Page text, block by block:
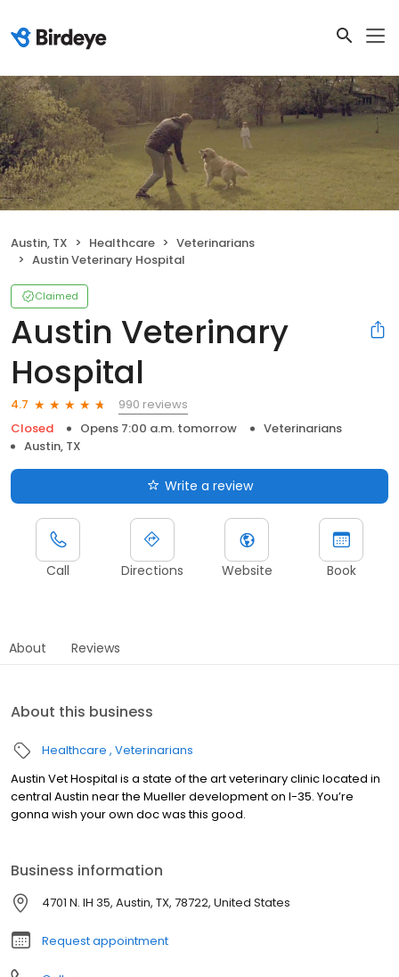
Austin, TX Healthcare
Veterinarians
Austin Veterinary Hospital
Claimed
Austin Veterinary
Hospital
4.7
990 reviews
Closed
Opens 7:00 a.m. tomorrow
Veterinarians
Austin, TX
Write a review
Call Directions Website Book
About Reviews
About this business
Healthcare Veterinarians
Austin Vet Hospital is a state of the art veterinary clinic located in
central Austin near the Mueller development on I-35. You’re
gonna wish your own doc was this good.
Business information
4701 N. IH 35, Austin, TX, 78722, United States
Request appointment